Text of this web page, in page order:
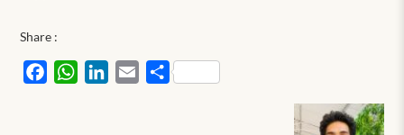
Share :
FacebookWhatsAppLinkedIn
EmailShare